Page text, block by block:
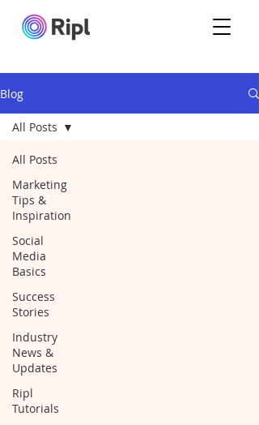
Blog
All Posts
Marketing
Tips &
Inspiration
Social
Media
Basics
Success
Stories
Industry
News &
Updates
Ripl
Tutorials
All Posts